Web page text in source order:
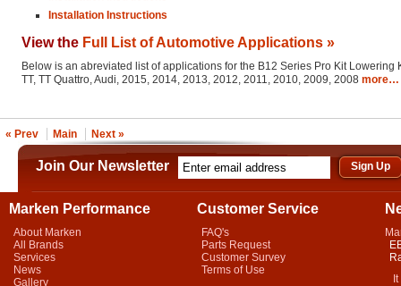
Installation Instructions
View the Full List of Automotive Applications »
Below is an abreviated list of applications for the B12 Series Pro Kit Lowering
TT, TT Quattro, Audi, 2015, 2014, 2013, 2012, 2011, 2010, 2009, 2008 more…
« Prev Main Next »
Join Our Newsletter
Marken Performance
About Marken
All Brands
Services
News
Gallery
Customer Service
FAQ's
Parts Request
Customer Survey
Terms of Use
It